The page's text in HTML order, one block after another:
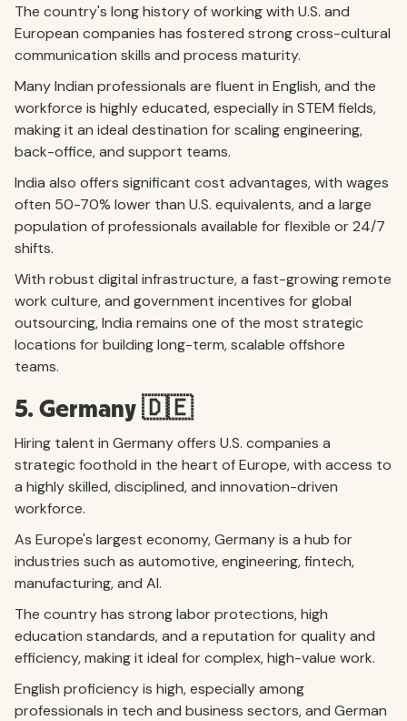
The country's long history of working with U.S. and
European companies has fostered strong cross-cultural
communication skills and process maturity.
Many Indian professionals are fluent in English, and the
workforce is highly educated, especially in STEM fields,
making it an ideal destination for scaling engineering,
back-office, and support teams.
India also offers significant cost advantages, with wages
often 50-70% lower than U.S. equivalents, and a large
population of professionals available for flexible or 24/7
shifts.
With robust digital infrastructure, a fast-growing remote
work culture, and government incentives for global
outsourcing, India remains one of the most strategic
locations for building long-term, scalable offshore
teams.
5. Germany 🇩🇪
Hiring talent in Germany offers U.S. companies a
strategic foothold in the heart of Europe, with access to
a highly skilled, disciplined, and innovation-driven
workforce.
As Europe's largest economy, Germany is a hub for
industries such as automotive, engineering, fintech,
manufacturing, and AI.
The country has strong labor protections, high
education standards, and a reputation for quality and
efficiency, making it ideal for complex, high-value work.
English proficiency is high, especially among
professionals in tech and business sectors, and German